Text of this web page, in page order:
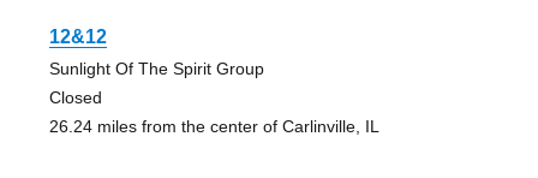
12&12
Sunlight Of The Spirit Group
Closed
26.24 miles from the center of Carlinville, IL